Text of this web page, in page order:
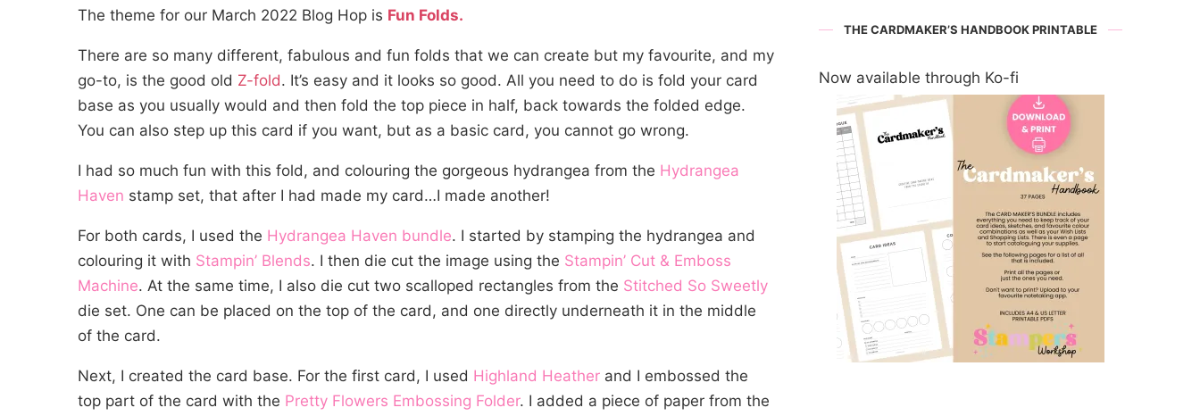
The theme for our March 2022 Blog Hop is Fun Folds.
There are so many different, fabulous and fun folds that we can create but my favourite, and my
go-to, is the good old Z-fold. It’s easy and it looks so good. All you need to do is fold your card
base as you usually would and then fold the top piece in half, back towards the folded edge.
You can also step up this card if you want, but as a basic card, you cannot go wrong.
I had so much fun with this fold, and colouring the gorgeous hydrangea from the Hydrangea
Haven stamp set, that after I had made my card…I made another!
For both cards, I used the Hydrangea Haven bundle. I started by stamping the hydrangea and
colouring it with Stampin’ Blends. I then die cut the image using the Stampin’ Cut & Emboss
Machine. At the same time, I also die cut two scalloped rectangles from the Stitched So Sweetly
die set. One can be placed on the top of the card, and one directly underneath it in the middle
of the card.
Next, I created the card base. For the first card, I used Highland Heather and I embossed the
top part of the card with the Pretty Flowers Embossing Folder. I added a piece of paper from the
THE CARDMAKER’S HANDBOOK PRINTABLE
Now available through Ko-fi